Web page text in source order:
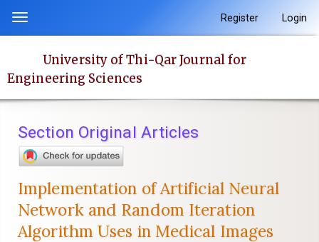
content
Main
Main
Content
Toggle
navigation
Register Login
University of Thi-Qar Journal for
Engineering Sciences
Section Original Articles
Implementation of Artificial Neural
Network and Random Iteration
Algorithm Uses in Medical Images